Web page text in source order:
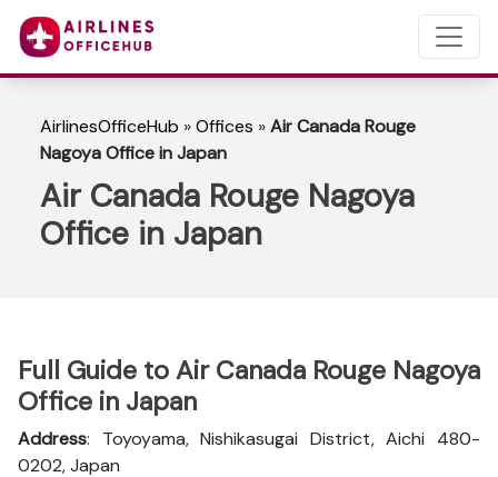
AirlinesOfficeHub »Offices »Air Canada Rouge
Nagoya Office in Japan
Air Canada Rouge Nagoya
Office in Japan
Full Guide to Air Canada Rouge Nagoya
Office in Japan
Address: Toyoyama, Nishikasugai District, Aichi 480-
0202, Japan